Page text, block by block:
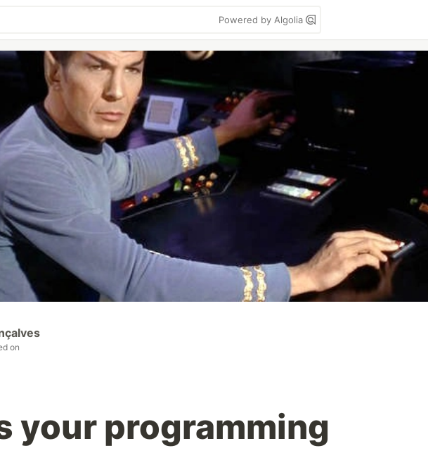
Powered by Algolia
on
your programming